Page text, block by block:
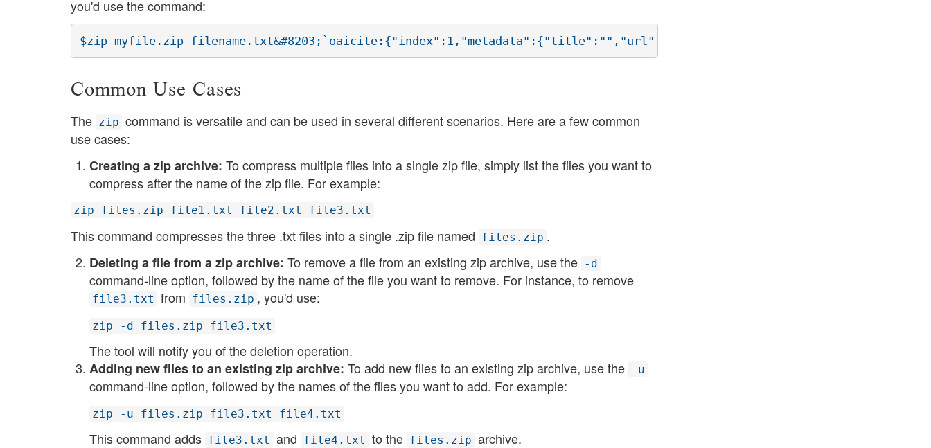
you'd use the command:
Common Use Cases
The zip command is versatile and can be used in several different scenarios. Here are a few common
use cases:
Creating a zip archive: To compress multiple files into a single zip file, simply list the files you want to
compress after the name of the zip file. For example:
zip files.zip file1.txt file2.txt file3.txt
This command compresses the three .txt files into a single .zip file named files.zip ​.
Deleting a file from a zip archive: To remove a file from an existing zip archive, use the -d
command-line option, followed by the name of the file you want to remove. For instance, to remove
file3.txt from files.zip , you'd use:
zip -d files.zip file3.txt
The tool will notify you of the deletion operation​​.
Adding new files to an existing zip archive: To add new files to an existing zip archive, use the -u
command-line option, followed by the names of the files you want to add. For example:
zip -u files.zip file3.txt file4.txt
This command adds file3.txt and file4.txt to the files.zip archive​​.